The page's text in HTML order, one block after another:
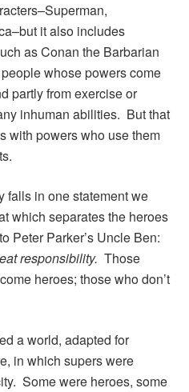
it also includes
as Conan the Barbarian
whose powers come
partly from exercise or
inhuman abilities. But that
with powers who use them
falls in one statement we
which separates the heroes
Peter Parker’s Uncle Ben:
responsibility. Those
heroes; those who don’t
a world, adapted for
in which supers were
Some were heroes, some